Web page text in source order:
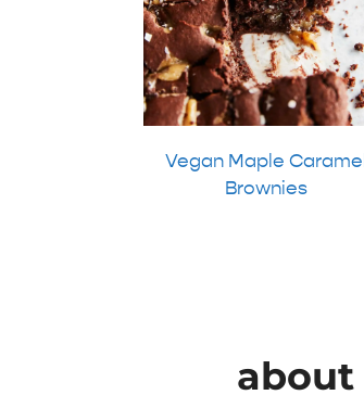
Vegan Maple
Brownies
about